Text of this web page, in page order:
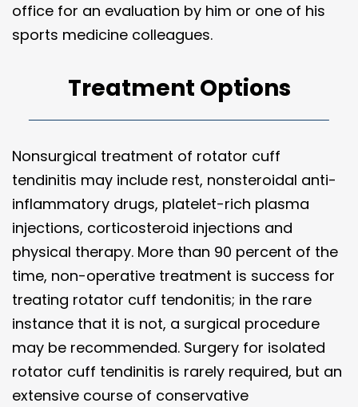
office for an evaluation by him or one of his
sports medicine colleagues.
Treatment Options
Nonsurgical treatment of rotator cuff
tendinitis may include rest, nonsteroidal anti-
inflammatory drugs, platelet-rich plasma
injections, corticosteroid injections and
physical therapy. More than 90 percent of the
time, non-operative treatment is success for
treating rotator cuff tendonitis; in the rare
instance that it is not, a surgical procedure
may be recommended. Surgery for isolated
rotator cuff tendinitis is rarely required, but an
extensive course of conservative